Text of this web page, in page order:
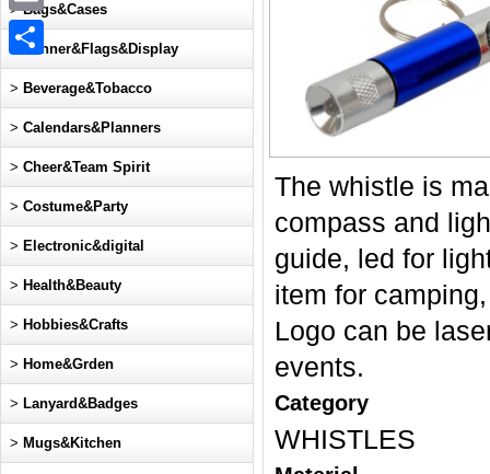
The whistle is
compass and
guide, led for
item for
Logo can be
events.
Category
WHISTLES
>Bags&Cases
Banner&Flags&Display
> Beverage&Tobacco
> Calendars&Planners
> Cheer&Team Spirit
> Costume&Party
> Electronic&digital
> Health&Beauty
> Hobbies&Crafts
> Home&Grden
> Lanyard&Badges
> Mugs&Kitchen
Email
Share